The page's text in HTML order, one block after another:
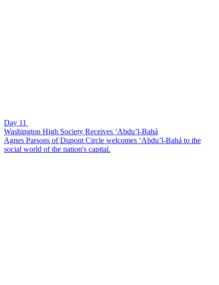
Day 11
Washington High Society Receives ‘Abdu’l-Bahá
Agnes Parsons of Dupont Circle welcomes ‘Abdu’l-Bahá to the
social world of the nation's capital.